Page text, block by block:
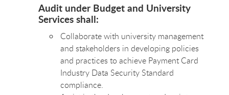
Audit under Budget and University
Services shall:
Collaborate with university management
and stakeholders in developing policies
and practices to achieve Payment Card
Industry Data Security Standard
compliance.